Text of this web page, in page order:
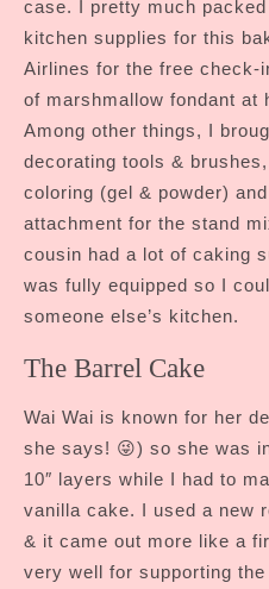
case. I pretty much
kitchen supplies for this
Airlines for the free check-
of marshmallow fondant at
Among other things, I
decorating tools &
coloring (gel & powder)
attachment for the stand
cousin had a lot of caking
was fully equipped so I
someone else’s kitchen.
The Barrel Cake
Wai Wai is known for her
she says! 😜) so she was
10″ layers while I had to
vanilla cake. I used a new
& it came out more like a
very well for supporting